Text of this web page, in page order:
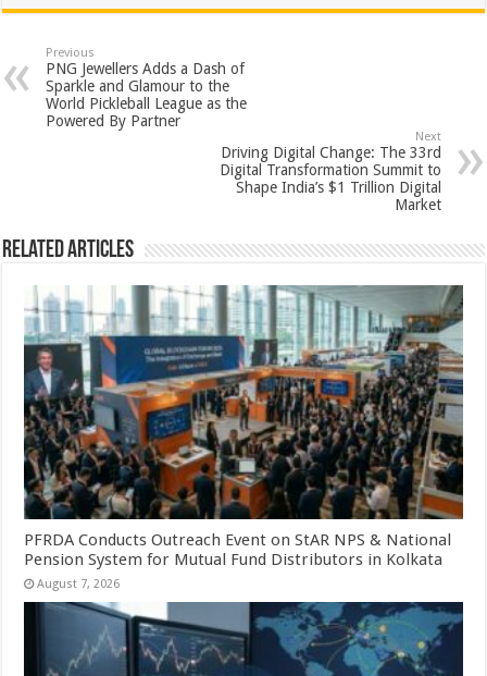
at
sA
p
p
e
b
o
o
tt
er
er
es
t
ar
e
Previous
PNG Jewellers Adds a Dash of
Sparkle and Glamour to the
World Pickleball League as the
Powered By Partner
Next
Driving Digital Change: The 33rd
Digital Transformation Summit to
Shape India’s $1 Trillion Digital
Market
Related Articles
PFRDA Conducts Outreach Event on StAR NPS & National
Pension System for Mutual Fund Distributors in Kolkata
August 7, 2026